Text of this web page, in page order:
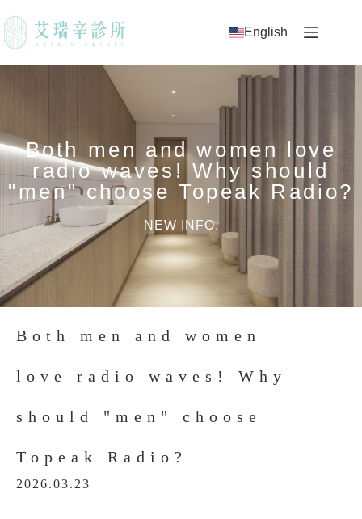
English
Both men and women love
radio waves! Why should
"men" choose Topeak Radio?
NEW INFO.
Both men and women
love radio waves! Why
should "men" choose
Topeak Radio?
2026.03.23